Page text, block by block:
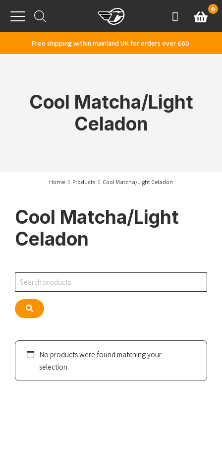
Menu
AccountBasket
0
Free shipping within mainland UK for orders over £60.
Cool Matcha/Light
Celadon
Home Products Cool Matcha/Light Celadon
Cool Matcha/Light
Celadon
Search
Search
No products were found matching your
selection.